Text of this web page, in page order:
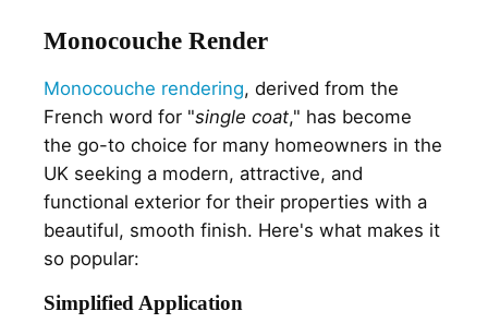
Monocouche Render
Monocouche rendering, derived from the
French word for "single coat," has become
the go-to choice for many homeowners in the
UK seeking a modern, attractive, and
functional exterior for their properties with a
beautiful, smooth finish. Here's what makes it
so popular:
Simplified Application